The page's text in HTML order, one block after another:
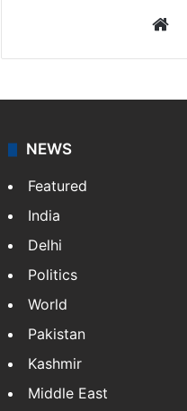
NEWS
Featured
India
Delhi
Politics
World
Pakistan
Kashmir
Middle East